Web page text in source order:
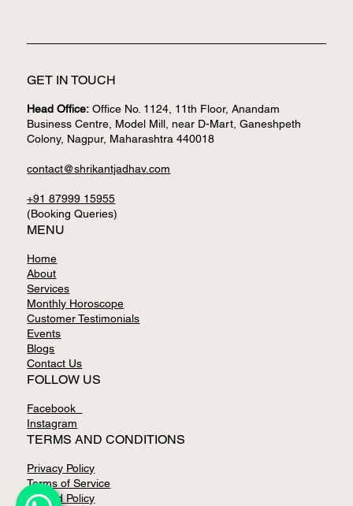
GET IN TOUCH
Head Office: Office No. 1124, 11th Floor, Anandam
Business Centre, Model Mill, near D-Mart, Ganeshpeth
Colony, Nagpur, Maharashtra 440018
contact@shrikantjadhav.com
+91 87999 15955
(Booking Queries)
MENU
Home
About
Services
Monthly Horoscope
Customer Testimonials
Events
Blogs
Contact Us
FOLLOW US
Facebook
Instagram
TERMS AND CONDITIONS
Privacy Policy
Terms of Service
Refund Policy